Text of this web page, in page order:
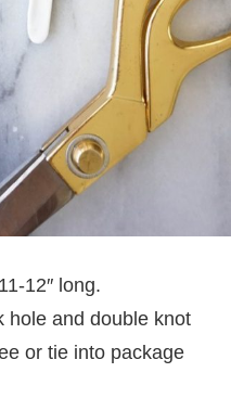
12″ long.
hole and double knot
or tie into package